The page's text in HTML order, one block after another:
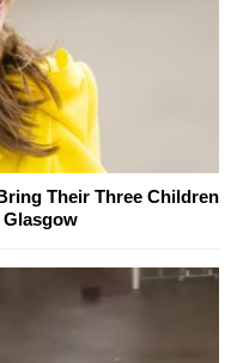
Their Three Children
Glasgow